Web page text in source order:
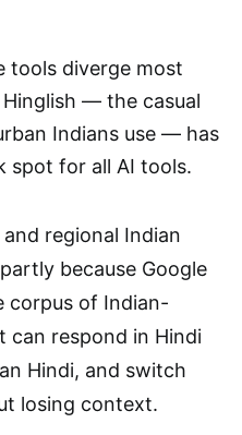
tools diverge most
— the casual
Indians use — has
spot for all AI tools.
regional Indian
because Google
corpus of Indian-
can respond in Hindi
Hindi, and switch
losing context.